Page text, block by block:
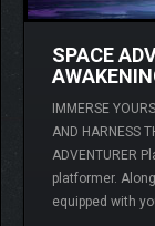
SPACE
IMMERSE
AND HARNESS
ADVENTURER
platformer.
equipped with